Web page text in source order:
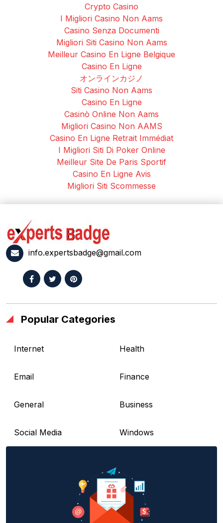
Crypto Casino
I Migliori Casino Non Aams
Casino Senza Documenti
Migliori Siti Casino Non Aams
Meilleur Casino En Ligne Belgique
Casino En Ligne
オンラインカジノ
Siti Casino Non Aams
Casino En Ligne
Casinò Online Non Aams
Migliori Casino Non AAMS
Casino En Ligne Retrait Immédiat
I Migliori Siti Di Poker Online
Meilleur Site De Paris Sportif
Casino En Ligne Avis
Migliori Siti Scommesse
info.expertsbadge@gmail.com
Popular Categories
Internet Health
Email Finance
General Business
Social Media Windows